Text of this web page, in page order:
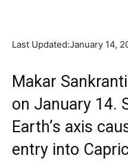
Last Updated:January 14,
Makar
on January 14.
Earth’s axis
entry into